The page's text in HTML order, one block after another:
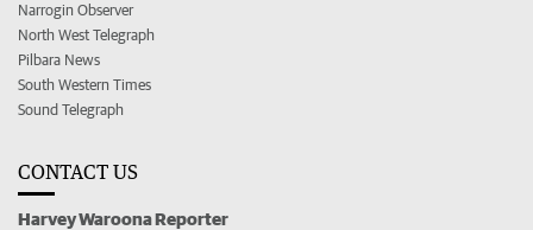
Narrogin Observer
North West Telegraph
Pilbara News
South Western Times
Sound Telegraph
CONTACT US
Harvey Waroona Reporter